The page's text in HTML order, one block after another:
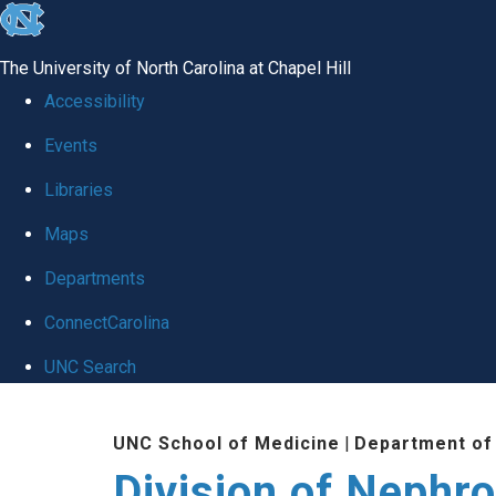
skip
global
The University of North Carolina at Chapel Hill
Accessibility
Events
Libraries
Maps
Departments
ConnectCarolina
UNC Search
UNC School of Medicine | Department of